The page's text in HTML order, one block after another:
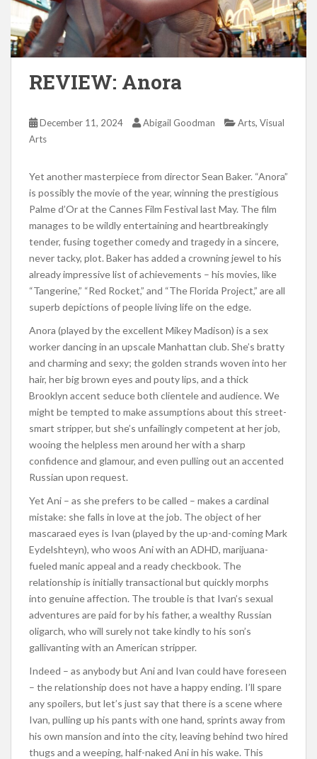
REVIEW: Anora
December 11, 2024 Abigail Goodman Arts, Visual
Arts
Yet another masterpiece from director Sean Baker. “Anora”
is possibly the movie of the year, winning the prestigious
Palme d’Or at the Cannes Film Festival last May. The film
manages to be wildly entertaining and heartbreakingly
tender, fusing together comedy and tragedy in a sincere,
never tacky, plot. Baker has added a crowning jewel to his
already impressive list of achievements – his movies, like
“Tangerine,” “Red Rocket,” and “The Florida Project,” are all
superb depictions of people living life on the edge.
Anora (played by the excellent Mikey Madison) is a sex
worker dancing in an upscale Manhattan club. She’s bratty
and charming and sexy; the golden strands woven into her
hair, her big brown eyes and pouty lips, and a thick
Brooklyn accent seduce both clientele and audience. We
might be tempted to make assumptions about this street-
smart stripper, but she’s unfailingly competent at her job,
wooing the helpless men around her with a sharp
confidence and glamour, and even pulling out an accented
Russian upon request.
Yet Ani – as she prefers to be called – makes a cardinal
mistake: she falls in love at the job. The object of her
mascaraed eyes is Ivan (played by the up-and-coming Mark
Eydelshteyn), who woos Ani with an ADHD, marijuana-
fueled manic appeal and a ready checkbook. The
relationship is initially transactional but quickly morphs
into genuine affection. The trouble is that Ivan’s sexual
adventures are paid for by his father, a wealthy Russian
oligarch, who will surely not take kindly to his son’s
gallivanting with an American stripper.
Indeed – as anybody but Ani and Ivan could have foreseen
– the relationship does not have a happy ending. I’ll spare
any spoilers, but let’s just say that there is a scene where
Ivan, pulling up his pants with one hand, sprints away from
his own mansion and into the city, leaving behind two hired
thugs and a weeping, half-naked Ani in his wake. This